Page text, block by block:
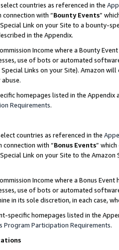
countries as referenced in the
connection with “Bounty Events”
Link on your Site to a bounty-
in the Appendix.
Income where a Bounty
use of bots or automated
Links on your Site). Amazon
homepages listed in the
Requirements.
countries as referenced in the
connection with “Bonus Events”
Link on your Site to the
Income where a Bonus
use of bots or automated
in its sole discretion, in each case,
specific homepages listed in the
Program Participation Requirements.